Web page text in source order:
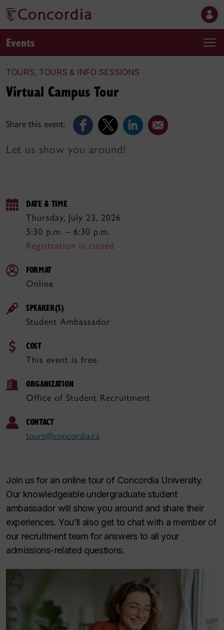
Events
TOURS, TOURS & INFO SESSIONS
Share this event:
Virtual Campus Tour
Let us show you around!
DATE & TIME
Thursday, July 23, 2026
5:30 p.m. – 6:30 p.m.
Registration is closed
FORMAT
Online
SPEAKER(S)
Student Ambassador
COST
This event is free.
ORGANIZATION
Office of Student Recruitment
CONTACT
tours@concordia.ca
Join us for an online tour of Concordia University.
Our knowledgeable undergraduate student
ambassador will show you around and share their
experiences. You’ll also get to chat with a member of
our recruitment team for answers to all your
admissions-related questions.